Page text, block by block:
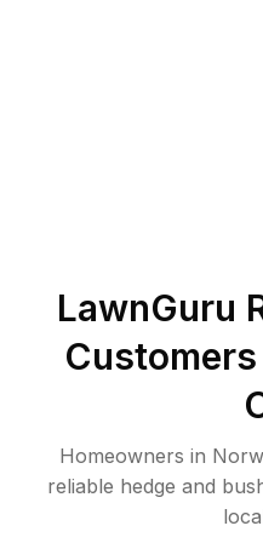
LawnGuru
Homeowners in
reliable hedge and